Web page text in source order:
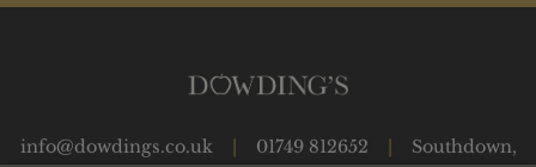
info@dowdings.co.uk 01749 812652
Southdown,